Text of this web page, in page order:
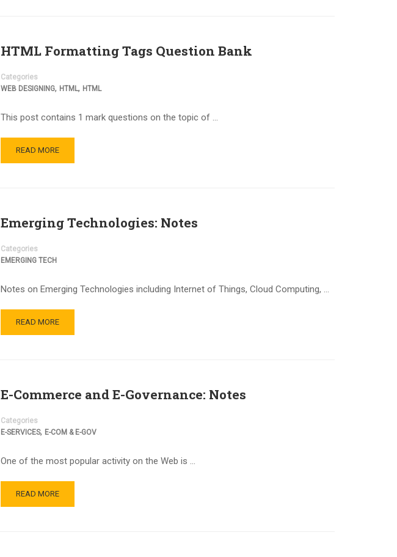
HTML Formatting Tags Question Bank
Categories
WEB DESIGNING, HTML, HTML
This post contains 1 mark questions on the topic of …
READ MORE
Emerging Technologies: Notes
Categories
EMERGING TECH
Notes on Emerging Technologies including Internet of Things, Cloud Computing, …
READ MORE
E-Commerce and E-Governance: Notes
Categories
E-SERVICES, E-COM & E-GOV
One of the most popular activity on the Web is …
READ MORE